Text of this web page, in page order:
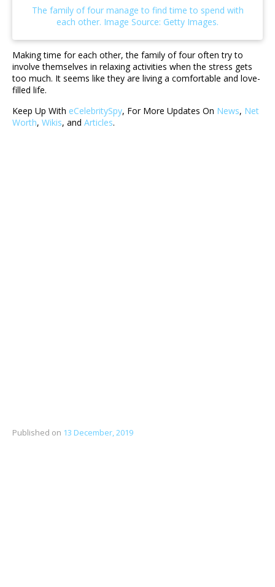
Making time for each other, the family of four often try to
involve themselves in relaxing activities when the stress gets
too much. It seems like they are living a comfortable and love-
filled life.
Keep Up With eCelebritySpy, For More Updates On News, Net
Worth, Wikis, and Articles.
Published on 13 December, 2019